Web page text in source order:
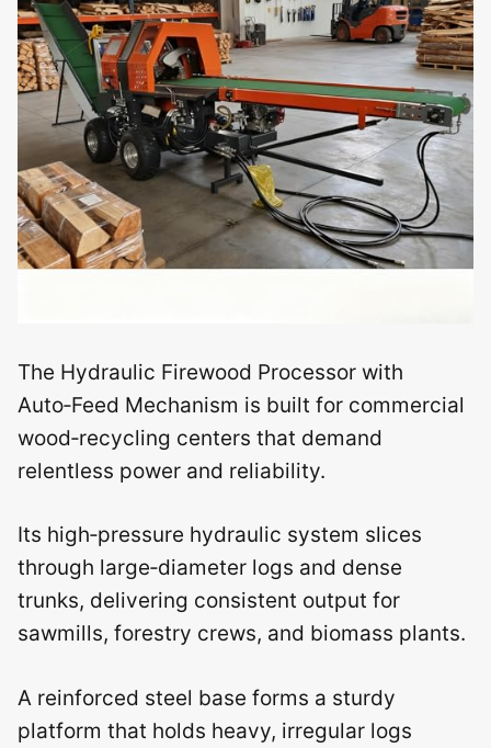
The Hydraulic Firewood Processor with
Auto‑Feed Mechanism is built for commercial
wood‑recycling centers that demand
relentless power and reliability.
Its high‑pressure hydraulic system slices
through large‑diameter logs and dense
trunks, delivering consistent output for
sawmills, forestry crews, and biomass plants.
A reinforced steel base forms a sturdy
platform that holds heavy, irregular logs